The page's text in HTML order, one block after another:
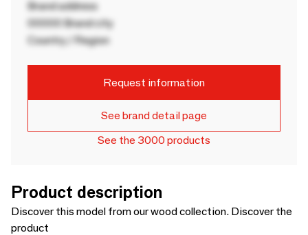
Brand address
00000 Brand city
Country / Region
Request information
See brand detail page
See the 3000 products
Product description
Discover this model from our wood collection. Discover the
product